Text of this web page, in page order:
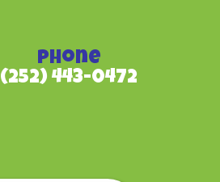
Phone
(252) 443-0472